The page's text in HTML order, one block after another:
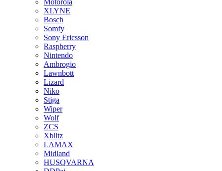
Motorola
XLYNE
Bosch
Somfy
Sony Ericsson
Raspberry
Nintendo
Ambrogio
Lawnbott
Lizard
Niko
Stiga
Wiper
Wolf
ZCS
Xblitz
LAMAX
Midland
HUSQVARNA